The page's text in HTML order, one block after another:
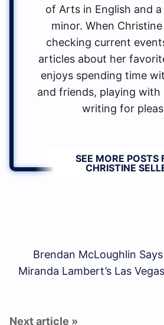
of Arts in English and
minor. When
checking current
articles about her
enjoys spending time
and friends, playing with
writing for
SEE MORE POSTS
CHRISTINE
Brendan McLoughlin
Miranda Lambert’s Las